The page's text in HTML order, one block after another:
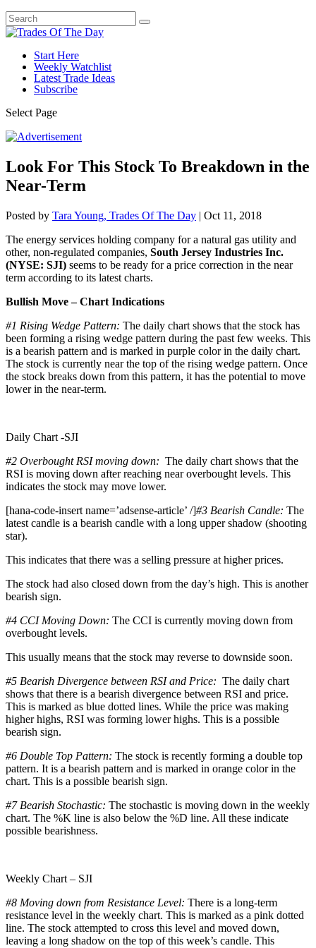
Start Here
Weekly Watchlist
Latest Trade Ideas
Subscribe
Select Page
Look For This Stock To Breakdown in the
Near-Term
Posted by Tara Young, Trades Of The Day | Oct 11, 2018
The energy services holding company for a natural gas utility and
other, non-regulated companies, South Jersey Industries Inc.
(NYSE: SJI) seems to be ready for a price correction in the near
term according to its latest charts.
Bullish Move – Chart Indications
#1 Rising Wedge Pattern: The daily chart shows that the stock has
been forming a rising wedge pattern during the past few weeks. This
is a bearish pattern and is marked in purple color in the daily chart.
The stock is currently near the top of the rising wedge pattern. Once
the stock breaks down from this pattern, it has the potential to move
lower in the near-term.
Daily Chart -SJI
#2 Overbought RSI moving down: The daily chart shows that the
RSI is moving down after reaching near overbought levels. This
indicates the stock may move lower.
[hana-code-insert name=’adsense-article’ /]#3 Bearish Candle: The
latest candle is a bearish candle with a long upper shadow (shooting
star).
This indicates that there was a selling pressure at higher prices.
The stock had also closed down from the day’s high. This is another
bearish sign.
#4 CCI Moving Down: The CCI is currently moving down from
overbought levels.
This usually means that the stock may reverse to downside soon.
#5 Bearish Divergence between RSI and Price: The daily chart
shows that there is a bearish divergence between RSI and price.
This is marked as blue dotted lines. While the price was making
higher highs, RSI was forming lower highs. This is a possible
bearish sign.
#6 Double Top Pattern: The stock is recently forming a double top
pattern. It is a bearish pattern and is marked in orange color in the
chart. This is a possible bearish sign.
#7 Bearish Stochastic: The stochastic is moving down in the weekly
chart. The %K line is also below the %D line. All these indicate
possible bearishness.
Weekly Chart – SJI
#8 Moving down from Resistance Level: There is a long-term
resistance level in the weekly chart. This is marked as a pink dotted
line. The stock attempted to cross this level and moved down,
leaving a long shadow on the top of this week’s candle. This